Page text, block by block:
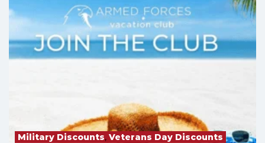
Military Discounts, Veterans Day Discounts